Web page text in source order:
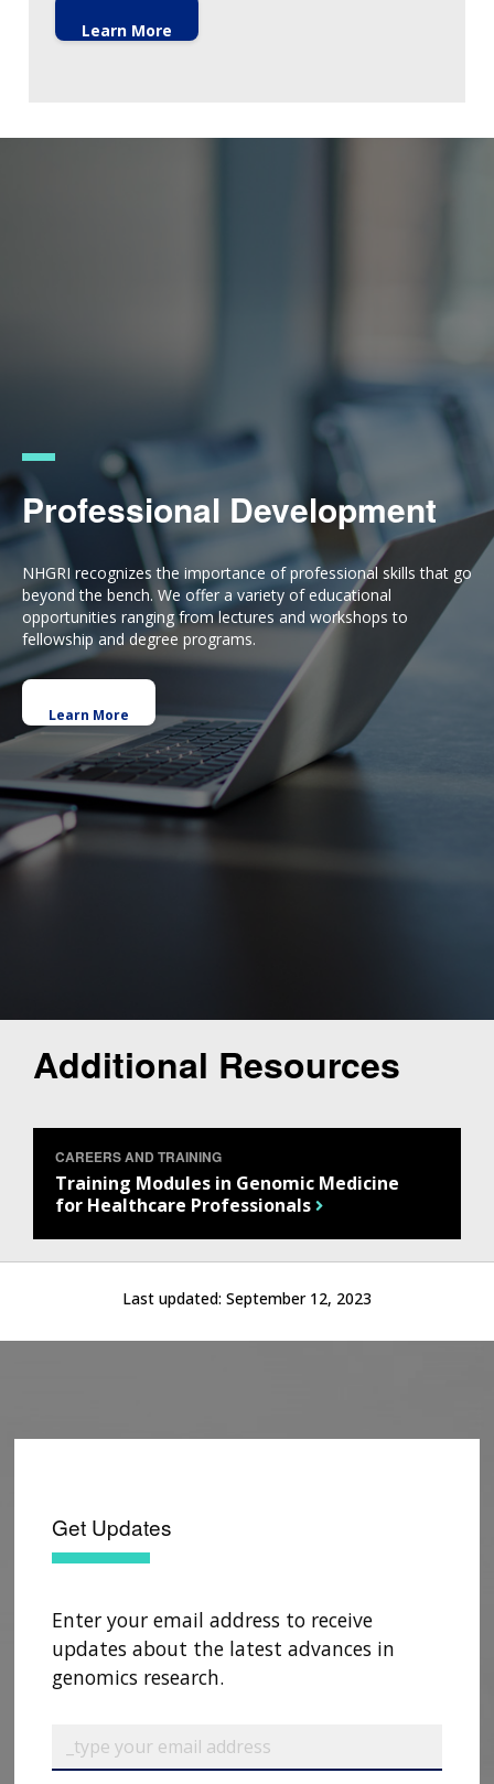
Learn More
Professional Development
NHGRI recognizes the importance of professional skills that go
beyond the bench. We offer a variety of educational
opportunities ranging from lectures and workshops to
fellowship and degree programs.
Learn More
Additional Resources
CAREERS AND TRAINING
Training Modules in Genomic Medicine
for Healthcare Professionals
Last updated: September 12, 2023
Get Updates
Enter your email address to receive
updates about the latest advances in
genomics research.